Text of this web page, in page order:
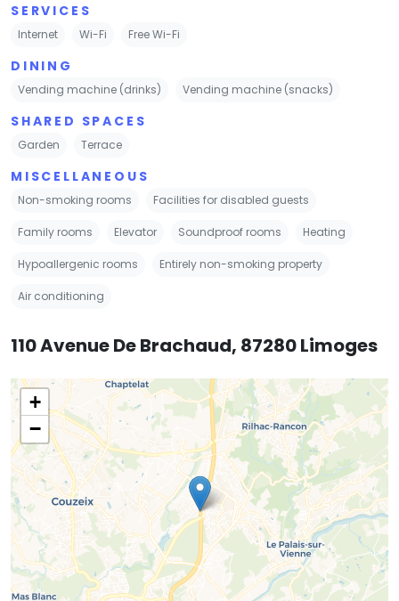
SERVICES
Internet Wi-Fi Free Wi-Fi
DINING
Vending machine (drinks) Vending machine (snacks)
SHARED SPACES
Garden Terrace
MISCELLANEOUS
Non-smoking rooms Facilities for disabled guests
Family rooms Elevator Soundproof rooms Heating
Hypoallergenic rooms Entirely non-smoking property
Air conditioning
110 Avenue De Brachaud, 87280 Limoges
+
−